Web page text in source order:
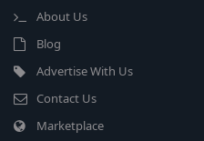
About Us
Blog
Advertise With Us
Contact Us
Marketplace